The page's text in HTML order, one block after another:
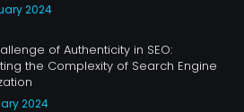
2024
of Authenticity in SEO:
the Complexity of Search Engine
2024